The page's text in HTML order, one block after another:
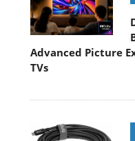
Advanced Picture
TVs